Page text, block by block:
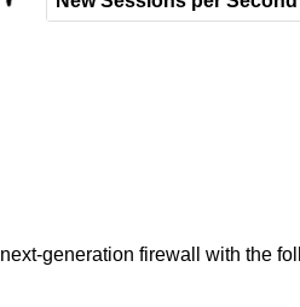
generation firewall with the